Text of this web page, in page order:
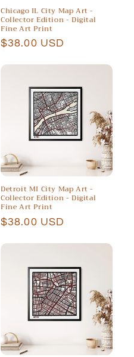
Chicago IL City Map Art -
Collector Edition - Digital
Fine Art Print
Regular
$38.00 USD
Detroit MI City Map Art -
Collector Edition - Digital
Fine Art Print
Regular
$38.00 USD